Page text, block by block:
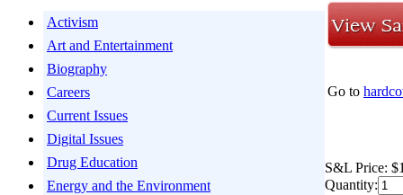
Activism
Art and Entertainment
Biography
Careers
Current Issues
Digital Issues
Drug Education
Energy and the Environment
Go to
S&L Price:
Quantity: